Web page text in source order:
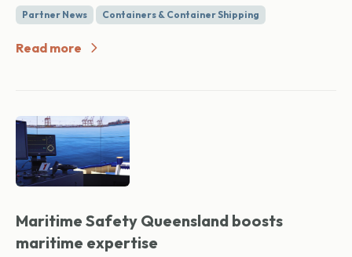
Partner News Containers & Container Shipping
Read more
Maritime Safety Queensland boosts
maritime expertise